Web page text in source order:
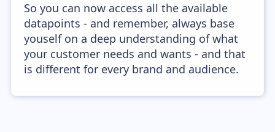
So you can now access all the available
datapoints - and remember, always base
youself on a deep understanding of what
your customer needs and wants - and that
is different for every brand and audience.